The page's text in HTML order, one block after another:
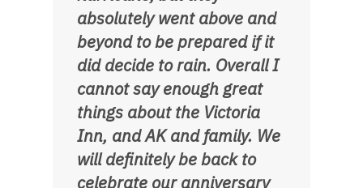
absolutely went above and
beyond to be prepared if it
did decide to rain. Overall I
cannot say enough great
things about the Victoria
Inn, and AK and family. We
will definitely be back to
celebrate our anniversary